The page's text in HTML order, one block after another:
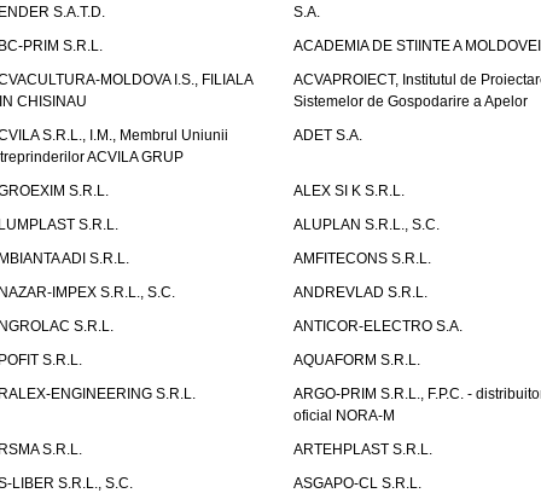
S.A.T.D.
S.A.
PRIM S.R.L.
ACADEMIA DE STIINTE A MOLDOVEI
MOLDOVA I.S., FILIALA
CHISINAU
ACVAPROIECT, Institutul de
Sistemelor de Gospodarire a Apelor
S.R.L., I.M., Membrul Uniunii
ACVILA GRUP
ADET S.A.
S.R.L.
ALEX SI K S.R.L.
S.R.L.
ALUPLAN S.R.L., S.C.
ADI S.R.L.
AMFITECONS S.R.L.
IMPEX S.R.L., S.C.
ANDREVLAD S.R.L.
S.R.L.
ANTICOR-ELECTRO S.A.
S.R.L.
AQUAFORM S.R.L.
ENGINEERING S.R.L.
ARGO-PRIM S.R.L., F.P.C. -
oficial NORA-M
S.R.L.
ARTEHPLAST S.R.L.
LIBER S.R.L., S.C.
ASGAPO-CL S.R.L.